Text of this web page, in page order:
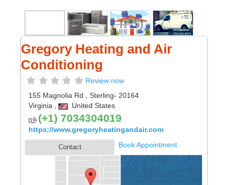
Gregory Heating and Air
Conditioning
Review now
155 Magnolia Rd , Sterling- 20164
Virginia , United States
(+1) 7034304019
https://www.gregoryheatingandair.com
Contact Book Appointment